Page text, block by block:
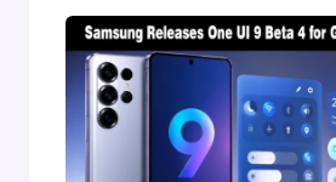
TO
ANNOUNCE
EXIT
FROM
THE